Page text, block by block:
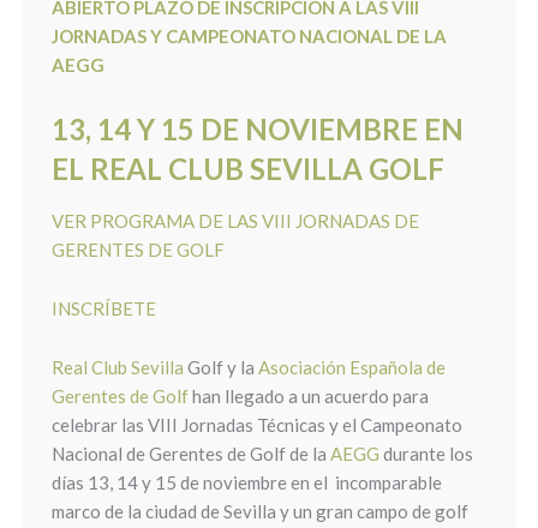
ABIERTO PLAZO DE INSCRIPCIÓN A LAS VIII
JORNADAS Y CAMPEONATO NACIONAL DE LA
AEGG
13, 14 Y 15 DE NOVIEMBRE EN
EL REAL CLUB SEVILLA GOLF
VER PROGRAMA DE LAS VIII JORNADAS DE
GERENTES DE GOLF
INSCRÍBETE
Real Club Sevilla Golf y la Asociación Española de
Gerentes de Golfhan llegado a un acuerdo para
celebrar las VIII Jornadas Técnicas y el Campeonato
Nacional de Gerentes de Golf de la AEGG durante los
días 13, 14 y 15 de noviembre en el incomparable
marco de la ciudad de Sevilla y un gran campo de golf